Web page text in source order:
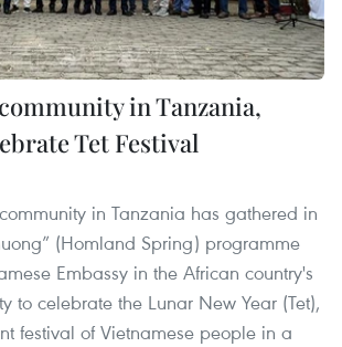
in Tanzania,
Tet Festival
in Tanzania has gathered in
(Homland Spring) programme
Embassy in the African country's
to celebrate the Lunar New Year (Tet),
festival of Vietnamese people in a